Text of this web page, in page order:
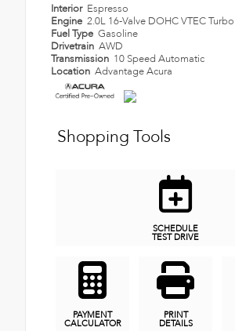
Interior Espresso
Engine 2.0L 16-Valve DOHC VTEC Turbo
Fuel Type Gasoline
Drivetrain AWD
Transmission 10 Speed Automatic
Location Advantage Acura
Shopping Tools
SCHEDULE
TEST DRIVE
PAYMENT
CALCULATOR
PRINT
DETAILS